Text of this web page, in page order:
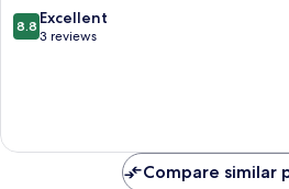
8.8
out
8.8 Excellent
3 reviews
Compare similar